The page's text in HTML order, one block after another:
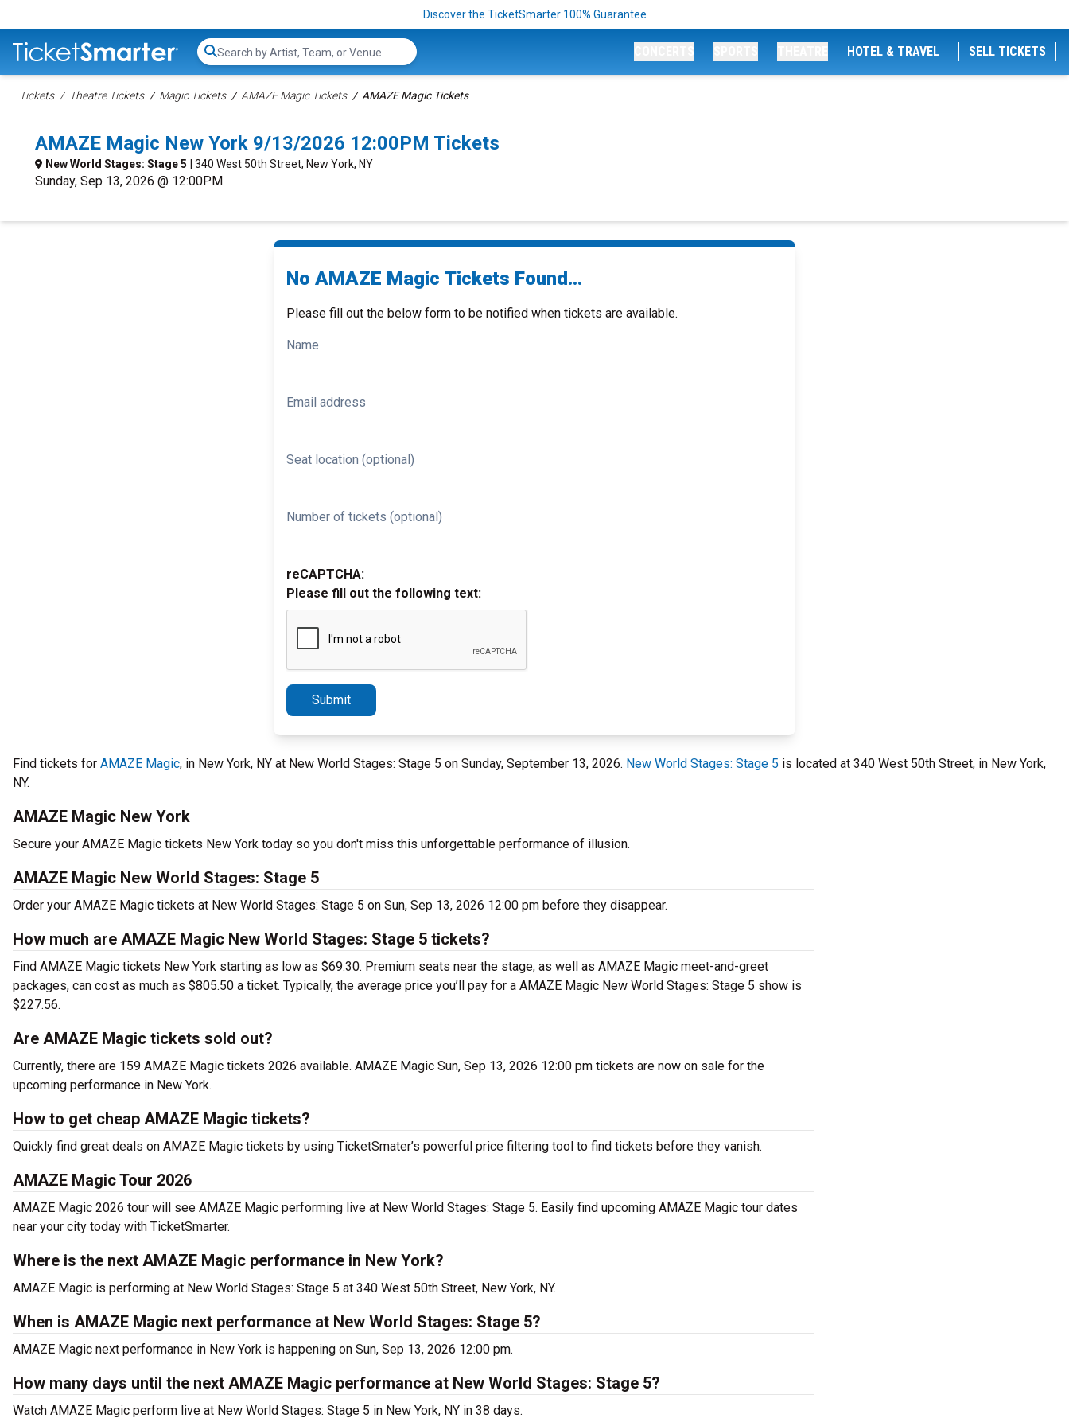
Discover the TicketSmarter 100% Guarantee
Search...
HOTEL & TRAVEL SELL TICKETS
Tickets Theatre Tickets Magic Tickets AMAZE Magic Tickets AMAZE Magic Tickets
AMAZE Magic New York 9/13/2026 12:00PM Tickets
New World Stages: Stage 5 | 340 West 50th Street, New York, NY
Sunday, Sep 13, 2026 @ 12:00PM
No AMAZE Magic Tickets Found...
Please fill out the below form to be notified when tickets are available.
Name
Email address
Seat location (optional)
Number of tickets (optional)
reCAPTCHA:
Please fill out the following text:
Submit
Find tickets for AMAZE Magic, in New York, NY at New World Stages: Stage 5 on Sunday, September 13, 2026. New World Stages: Stage 5 is located at 340 West 50th Street, in New York,
NY.
AMAZE Magic New York
Secure your AMAZE Magic tickets New York today so you don't miss this unforgettable performance of illusion.
AMAZE Magic New World Stages: Stage 5
Order your AMAZE Magic tickets at New World Stages: Stage 5 on Sun, Sep 13, 2026 12:00 pm before they disappear.
How much are AMAZE Magic New World Stages: Stage 5 tickets?
Find AMAZE Magic tickets New York starting as low as $69.30. Premium seats near the stage, as well as AMAZE Magic meet-and-greet
packages, can cost as much as $805.50 a ticket. Typically, the average price you’ll pay for a AMAZE Magic New World Stages: Stage 5 show is
$227.56.
Are AMAZE Magic tickets sold out?
Currently, there are 159 AMAZE Magic tickets 2026 available. AMAZE Magic Sun, Sep 13, 2026 12:00 pm tickets are now on sale for the
upcoming performance in New York.
How to get cheap AMAZE Magic tickets?
Quickly find great deals on AMAZE Magic tickets by using TicketSmater’s powerful price filtering tool to find tickets before they vanish.
AMAZE Magic Tour 2026
AMAZE Magic 2026 tour will see AMAZE Magic performing live at New World Stages: Stage 5. Easily find upcoming AMAZE Magic tour dates
near your city today with TicketSmarter.
Where is the next AMAZE Magic performance in New York?
AMAZE Magic is performing at New World Stages: Stage 5 at 340 West 50th Street, New York, NY.
When is AMAZE Magic next performance at New World Stages: Stage 5?
AMAZE Magic next performance in New York is happening on Sun, Sep 13, 2026 12:00 pm.
How many days until the next AMAZE Magic performance at New World Stages: Stage 5?
Watch AMAZE Magic perform live at New World Stages: Stage 5 in New York, NY in 38 days.